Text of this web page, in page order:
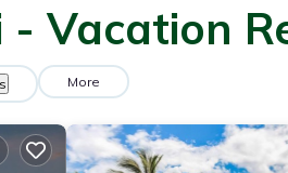
- Vacation
More